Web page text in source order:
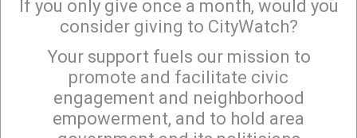
here in Riverside County, related to 18 in-custody
deaths in 2022 with the current sheriff.”
The officials with the greatest influence over what
happens in jails — the state’s elected county
sheriffs — say additional state oversight is
×
If you only give once a month, would you
consider giving to CityWatch?
Your support fuels our mission to
promote and facilitate civic
engagement and neighborhood
empowerment, and to hold area